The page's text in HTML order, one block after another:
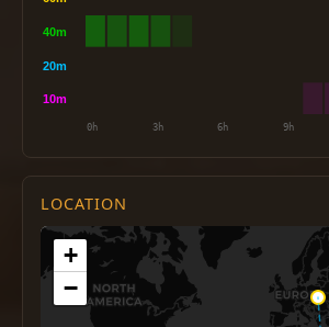
LOCATION
+
−